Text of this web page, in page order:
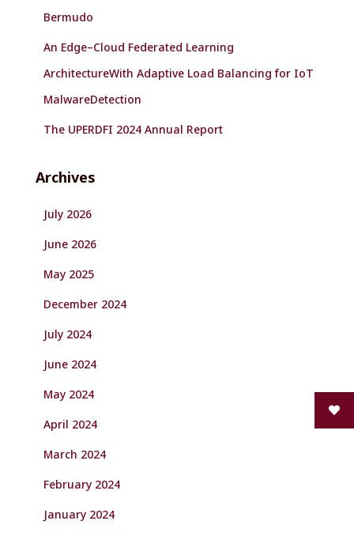
Bermudo
An Edge–Cloud Federated Learning
ArchitectureWith Adaptive Load Balancing for IoT
MalwareDetection
The UPERDFI 2024 Annual Report
Archives
July 2026
June 2026
May 2025
December 2024
July 2024
June 2024
May 2024
April 2024
March 2024
February 2024
January 2024